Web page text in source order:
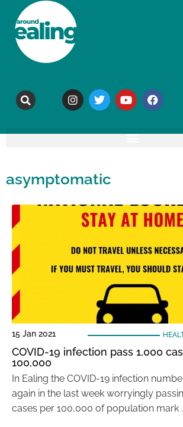
asymptomatic
15 Jan 2021
COVID-19 infection pass 1,000
100,000
In Ealing the COVID-19 infection
again in the last week worryingly
cases per 100,000 of population mark